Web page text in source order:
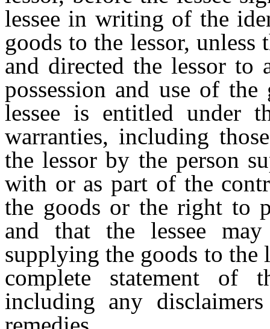
lessee in writing of the
goods to the lessor, unless
and directed the lessor
possession and use of
lessee is entitled under
warranties, including
the lessor by the person
with or as part of the
the goods or the right to
and that the lessee
supplying the goods to the
complete statement of
including any